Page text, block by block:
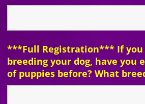
***Full Registration*** If you
breeding your dog, have you
of puppies before? What